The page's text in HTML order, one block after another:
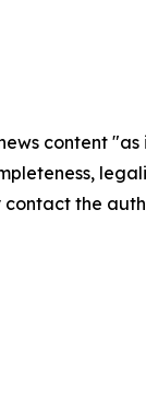
content
the